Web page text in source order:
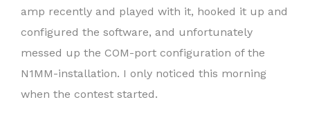
amp recently and played with it, hooked it up and
configured the software, and unfortunately
messed up the COM-port configuration of the
N1MM-installation. I only noticed this morning
when the contest started.